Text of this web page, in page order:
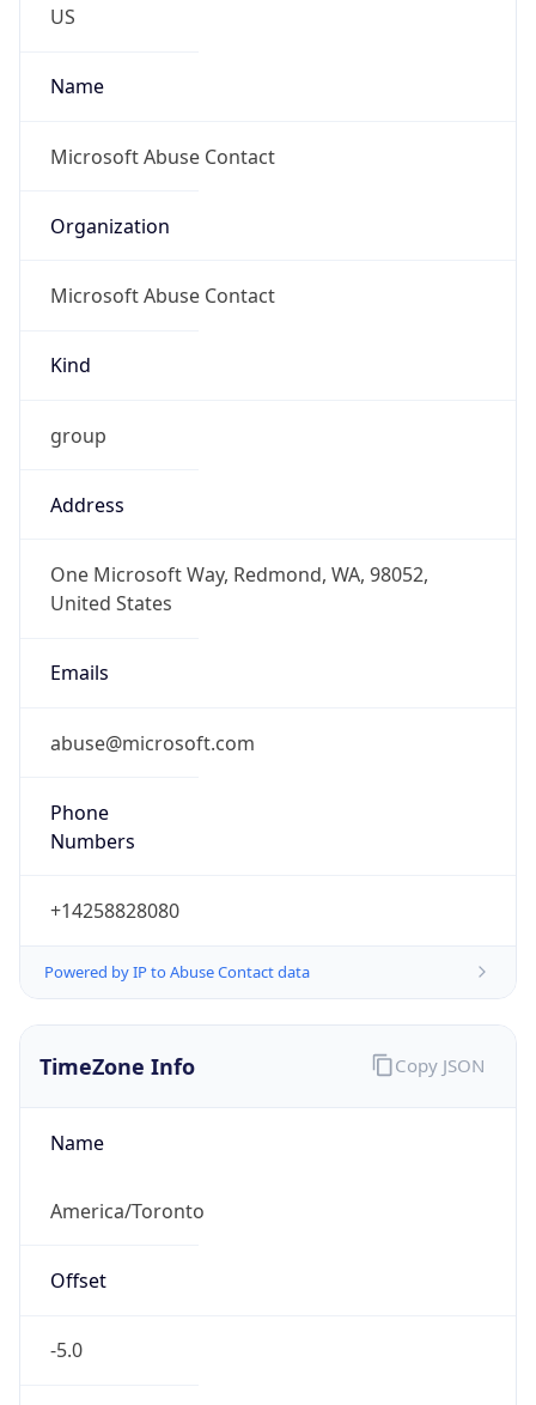
Name
Microsoft Abuse Contact
Organization
Microsoft Abuse Contact
Kind
group
Address
One Microsoft Way, Redmond, WA, 98052,
Emails
abuse@microsoft.com
Phone
+14258828080
Powered by IP to Abuse Contact data
TimeZone Info
Name
America/Toronto
Offset
-5.0
Offset With
Copy JSON